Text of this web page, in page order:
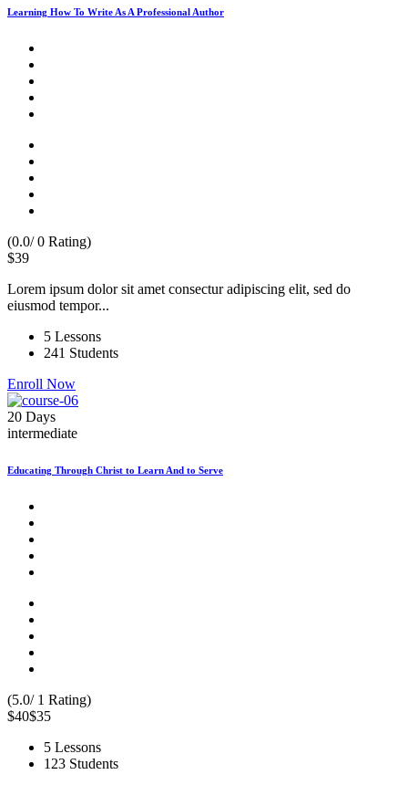
Learning How To Write As A Professional Author
(0.0/ 0 Rating)
$39
Lorem ipsum dolor sit amet consectur adipiscing elit, sed do
eiusmod tempor...
5 Lessons
241 Students
Enroll Now
20 Days
intermediate
Educating Through Christ to Learn And to Serve
(5.0/ 1 Rating)
$40$35
5 Lessons
123 Students